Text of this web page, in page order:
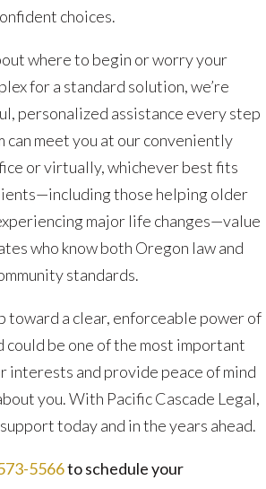
choices.
where to begin or worry your
for a standard solution, we’re
personalized assistance every step
can meet you at our conveniently
or virtually, whichever best fits
those helping older
major life changes—value
who know both Oregon law and
standards.
toward a clear, enforceable power of
be one of the most important
interests and provide peace of mind
you. With Pacific Cascade Legal,
today and in the years ahead.
5566to schedule your